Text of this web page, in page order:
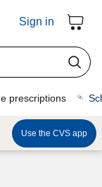
Sign in
prescriptions
Use the CVS app